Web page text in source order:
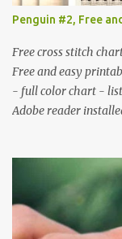
Penguin #2, Free
Free cross stitch
Free and easy
- full color chart - list
Adobe reader
14 Count Aida
or 3.08 x 3.63 cm
BLACK BLANC 741
2017 🧵